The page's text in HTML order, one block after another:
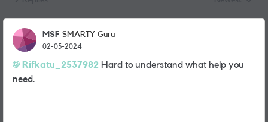
MSF SMARTY Guru
02-05-2024
Rifkatu_2537982 Hard to understand what help you
need.